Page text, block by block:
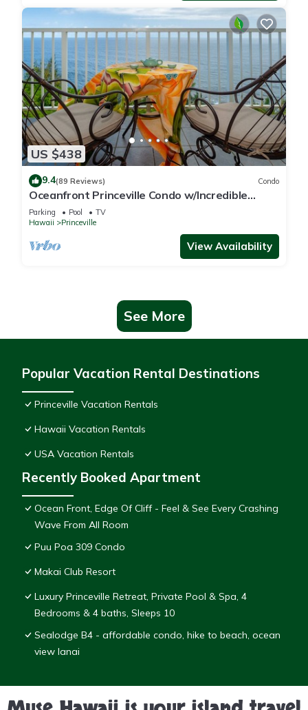
US $438
9.4(89 Reviews) Condo
Oceanfront Princeville Condo w/Incredible
Views! Watch the Waves In Bed
Parking Pool
TV
Hawaii
Princeville
View Availability
See More
Popular Vacation Rental Destinations
Princeville Vacation Rentals
Hawaii Vacation Rentals
USA Vacation Rentals
Recently Booked Apartment
Ocean Front, Edge Of Cliff - Feel & See Every Crashing
Wave From All Room
Puu Poa 309 Condo
Makai Club Resort
Luxury Princeville Retreat, Private Pool & Spa, 4
Bedrooms & 4 baths, Sleeps 10
Sealodge B4 - affordable condo, hike to beach, ocean
view lanai